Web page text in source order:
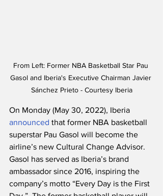
From Left: Former NBA Basketball Star Pau
Gasol and Iberia's Executive Chairman Javier
Sánchez Prieto - Courtesy Iberia
On Monday (May 30, 2022), Iberia
announced that former NBA basketball
superstar Pau Gasol will become the
airline’s new Cultural Change Advisor.
Gasol has served as Iberia’s brand
ambassador since 2016, inspiring the
company’s motto “Every Day is the First